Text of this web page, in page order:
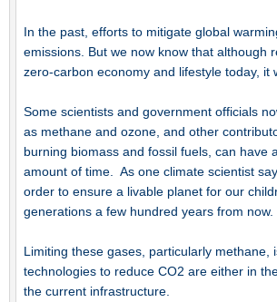
In the past, efforts to mitigate global
emissions. But we now know that although
zero-carbon economy and lifestyle today,
Some scientists and government officials
as methane and ozone, and other
burning biomass and fossil fuels, can have
amount of time. As one climate scientist
order to ensure a livable planet for our
generations a few hundred years from now.
Limiting these gases, particularly
technologies to reduce CO2 are either in
the current infrastructure.